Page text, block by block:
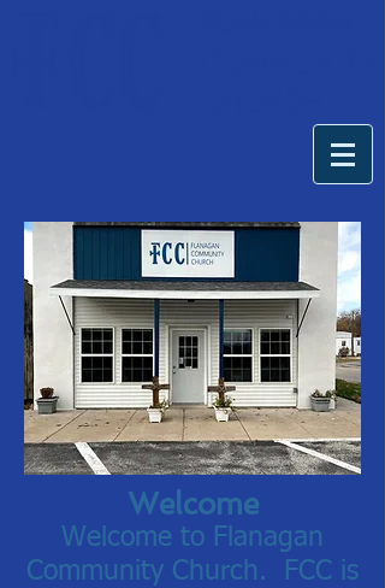
Welcome
Welcome to Flanagan
Community Church. FCC is